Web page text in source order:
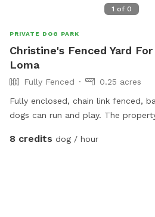
1 of 0
PRIVATE DOG PARK
Christine's Fenced Yard
Loma
Fully Fenced
0.25 acres
Fully enclosed, chain link fenced,
dogs can run and play. The
shade of a large tree while your
8 credits dog / hour